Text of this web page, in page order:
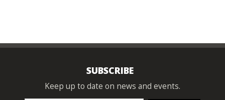
SUBSCRIBE
Keep up to date on news and events.